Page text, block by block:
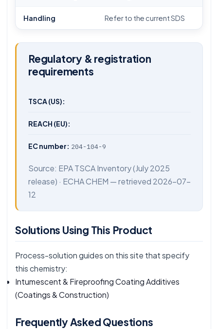
Handling Refer to the current SDS
Regulatory & registration
requirements
TSCA (US):
REACH (EU):
EC number: 204-104-9
Source: EPA TSCA Inventory(July 2025
release) · ECHA CHEM — retrieved 2026-07-
12
Solutions Using This Product
Process-solution guides on this site that specify
this chemistry:
Intumescent & Fireproofing Coating Additives
(Coatings & Construction)
Frequently Asked Questions